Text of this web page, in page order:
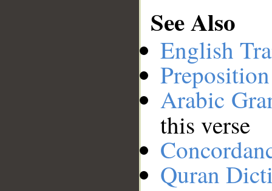
See Also
English
Arabic
this verse
Quran